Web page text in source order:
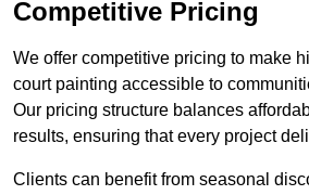
Competitive Pricing
We offer competitive pricing to make
court painting accessible to
Our pricing structure balances
results, ensuring that every project
Clients can benefit from seasonal